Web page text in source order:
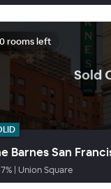
Sold
0 rooms left
% | Union Square